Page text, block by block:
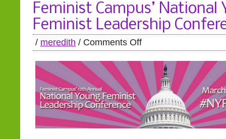
Feminist Campus’ National
Feminist Leadership
/ meredith / Comments Off